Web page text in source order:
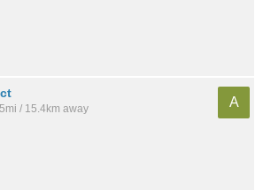
/ 15.4km away
A